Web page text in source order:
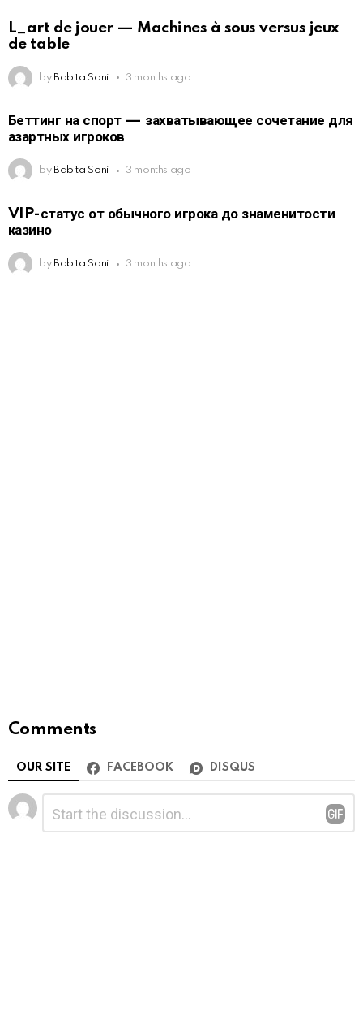
L_art de jouer — Machines à sous versus jeux
de table
by Babita Soni 3 months ago
Беттинг на спорт — захватывающее сочетание для
азартных игроков
by Babita Soni 3 months ago
VIP-статус от обычного игрока до знаменитости
казино
by Babita Soni 3 months ago
Comments
OUR SITE FACEBOOK DISQUS
Leave
a
Reply